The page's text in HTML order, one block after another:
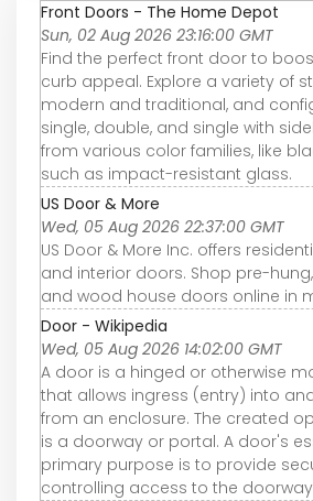
Front Doors - The Home Depot
Sun, 02 Aug 2026 23:16:00 GMT
Find the perfect front door to
curb appeal. Explore a variety of
modern and traditional, and
single, double, and single with
from various color families, like
such as impact-resistant glass.
US Door & More
Wed, 05 Aug 2026 22:37:00 GMT
US Door & More Inc. offers
and interior doors. Shop pre-
and wood house doors online in
Door - Wikipedia
Wed, 05 Aug 2026 14:02:00 GMT
A door is a hinged or otherwise
that allows ingress (entry) into
from an enclosure. The created
is a doorway or portal. A door's
primary purpose is to provide
controlling access to the